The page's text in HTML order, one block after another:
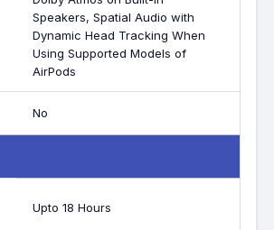
Speakers, Spatial Audio with
Dynamic Head Tracking When
Using Supported Models of
AirPods
No
Upto 18 Hours